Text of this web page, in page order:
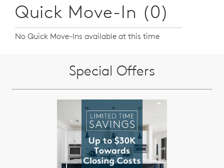
Quick Move-In (0)
No Quick Move-Ins available at this time
Special Offers